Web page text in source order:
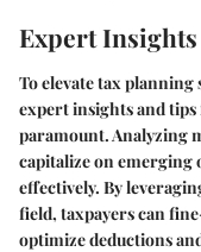
Expert
To elevate tax
expert insights and
paramount. Analyzing
capitalize on emerging
effectively. By
field, taxpayers can
optimize deductions